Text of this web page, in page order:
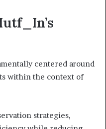
centered around
within the context of
strategies,